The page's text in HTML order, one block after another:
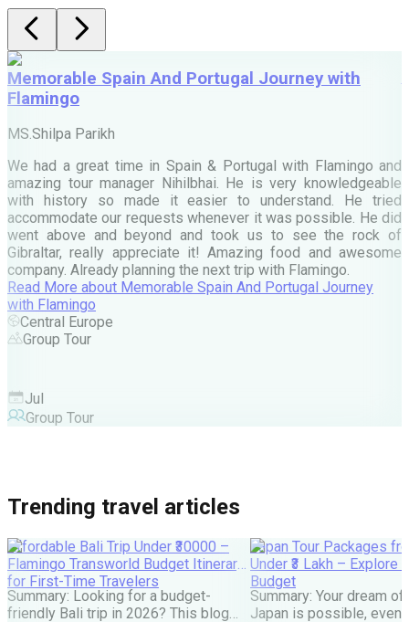
Memorable Spain And Portugal Journey with
Flamingo
MS.Shilpa Parikh
We had a great time in Spain & Portugal with Flamingo and
amazing tour manager Nihilbhai. He is very knowledgeable
with history so made it easier to understand. He tried
accommodate our requests whenever it was possible. He did
went above and beyond and took us to see the rock of
Gibraltar, really appreciate it! Amazing food and awesome
company. Already planning the next trip with Flamingo.
Read More about Memorable Spain And Portugal Journey
with Flamingo
Central Europe
Group Tour
Jul
Group Tour
Trending travel articles
Affordable Bali Trip Under ₹30000 –
Flamingo Transworld Budget Itinerary
for First-Time Travelers
Summary: Looking for a budget-
friendly Bali trip in 2026? This blog
Japan Tour Packages
Under ₹3 Lakh – Explore
Budget
Summary: Your dream
Japan is possible, even